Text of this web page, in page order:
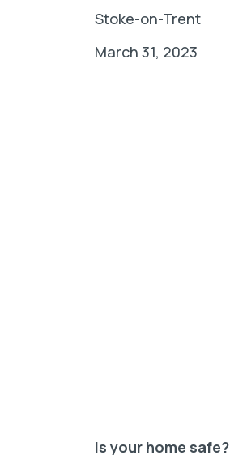
Stoke-on-Trent
March 31, 2023
Is your home safe?